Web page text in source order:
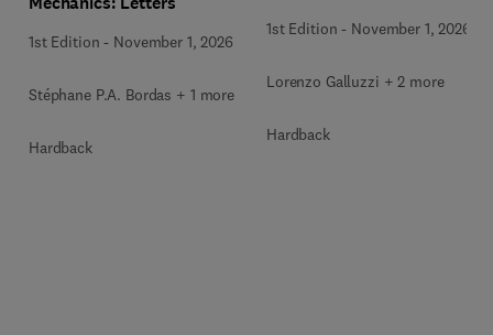
1st Edition - November 1, 2026
Stéphane P.A. Bordas + 1 more
Hardback
1st Edition - November 1, 2026
Lorenzo Galluzzi + 2 more
Hardback